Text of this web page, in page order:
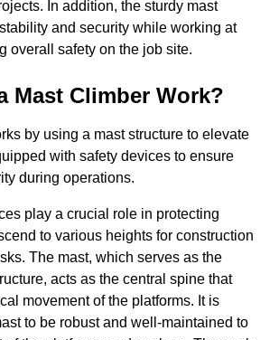
In addition, the sturdy mast
and security while working at
overall safety on the job site.
Mast Climber Work?
by using a mast structure to elevate
with safety devices to ensure
during operations.
play a crucial role in protecting
to various heights for construction
The mast, which serves as the
acts as the central spine that
movement of the platforms. It is
to be robust and well-maintained to